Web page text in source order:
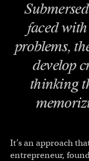
faced
problems,
develop
thinking
It’s an approach
entrepreneur,